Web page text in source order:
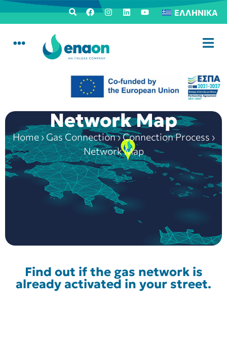
ΕΛΛΗΝΙΚΆ
Network Map
Home›Gas Connection›Connection Process ›
Network Map
Find out if the gas network is
already activated in your street.